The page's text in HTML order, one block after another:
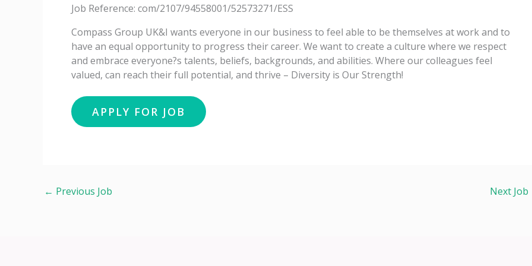
Job Reference: com/2107/94558001/52573271/ESS
Compass Group UK&I wants everyone in our business to feel able to be themselves at work and to
have an equal opportunity to progress their career. We want to create a culture where we respect
and embrace everyone?s talents, beliefs, backgrounds, and abilities. Where our colleagues feel
valued, can reach their full potential, and thrive – Diversity is Our Strength!
← Previous Job Next Job